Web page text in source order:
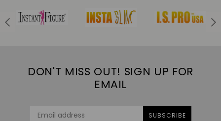
DON'T MISS OUT! SIGN UP FOR
EMAIL
SUBSCRIBE